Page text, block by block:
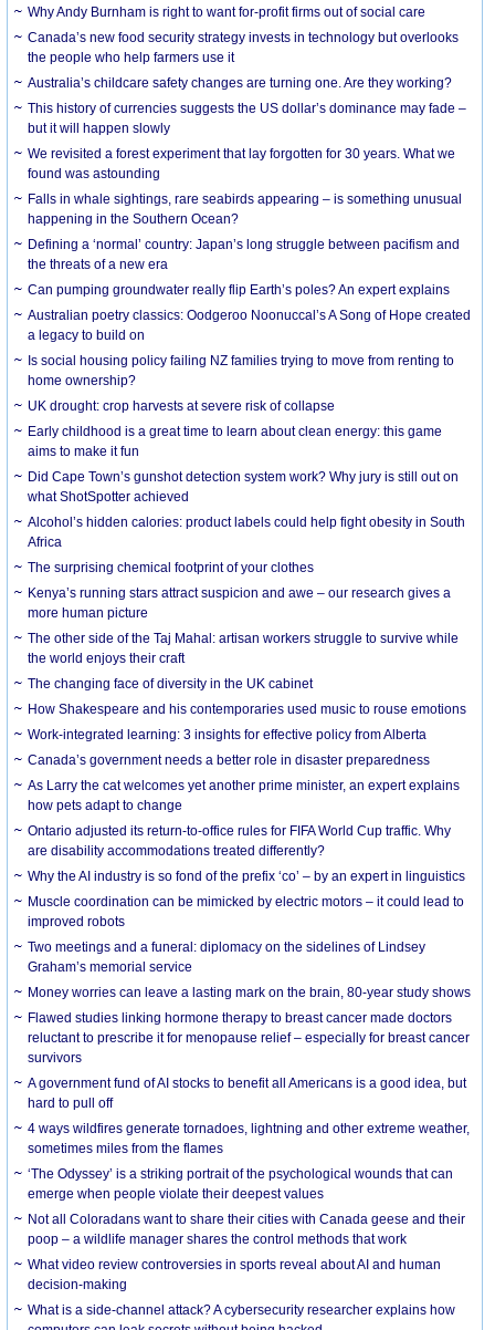
Why Andy Burnham is right to want for-profit firms out of social care
Canada’s new food security strategy invests in technology but overlooks
the people who help farmers use it
Australia’s childcare safety changes are turning one. Are they working?
This history of currencies suggests the US dollar’s dominance may fade –
but it will happen slowly
We revisited a forest experiment that lay forgotten for 30 years. What we
found was astounding
Falls in whale sightings, rare seabirds appearing – is something unusual
happening in the Southern Ocean?
Defining a ‘normal’ country: Japan’s long struggle between pacifism and
the threats of a new era
Can pumping groundwater really flip Earth’s poles? An expert explains
Australian poetry classics: Oodgeroo Noonuccal’s A Song of Hope created
a legacy to build on
Is social housing policy failing NZ families trying to move from renting to
home ownership?
UK drought: crop harvests at severe risk of collapse
Early childhood is a great time to learn about clean energy: this game
aims to make it fun
Did Cape Town’s gunshot detection system work? Why jury is still out on
what ShotSpotter achieved
Alcohol’s hidden calories: product labels could help fight obesity in South
Africa
The surprising chemical footprint of your clothes
Kenya’s running stars attract suspicion and awe – our research gives a
more human picture
The other side of the Taj Mahal: artisan workers struggle to survive while
the world enjoys their craft
The changing face of diversity in the UK cabinet
How Shakespeare and his contemporaries used music to rouse emotions
Work-integrated learning: 3 insights for effective policy from Alberta
Canada’s government needs a better role in disaster preparedness
As Larry the cat welcomes yet another prime minister, an expert explains
how pets adapt to change
Ontario adjusted its return-to-office rules for FIFA World Cup traffic. Why
are disability accommodations treated differently?
Why the AI industry is so fond of the prefix ‘co’ – by an expert in linguistics
Muscle coordination can be mimicked by electric motors – it could lead to
improved robots
Two meetings and a funeral: diplomacy on the sidelines of Lindsey
Graham’s memorial service
Money worries can leave a lasting mark on the brain, 80-year study shows
Flawed studies linking hormone therapy to breast cancer made doctors
reluctant to prescribe it for menopause relief – especially for breast cancer
survivors
A government fund of AI stocks to benefit all Americans is a good idea, but
hard to pull off
4 ways wildfires generate tornadoes, lightning and other extreme weather,
sometimes miles from the flames
‘The Odyssey’ is a striking portrait of the psychological wounds that can
emerge when people violate their deepest values
Not all Coloradans want to share their cities with Canada geese and their
poop – a wildlife manager shares the control methods that work
What video review controversies in sports reveal about AI and human
decision-making
What is a side-channel attack? A cybersecurity researcher explains how